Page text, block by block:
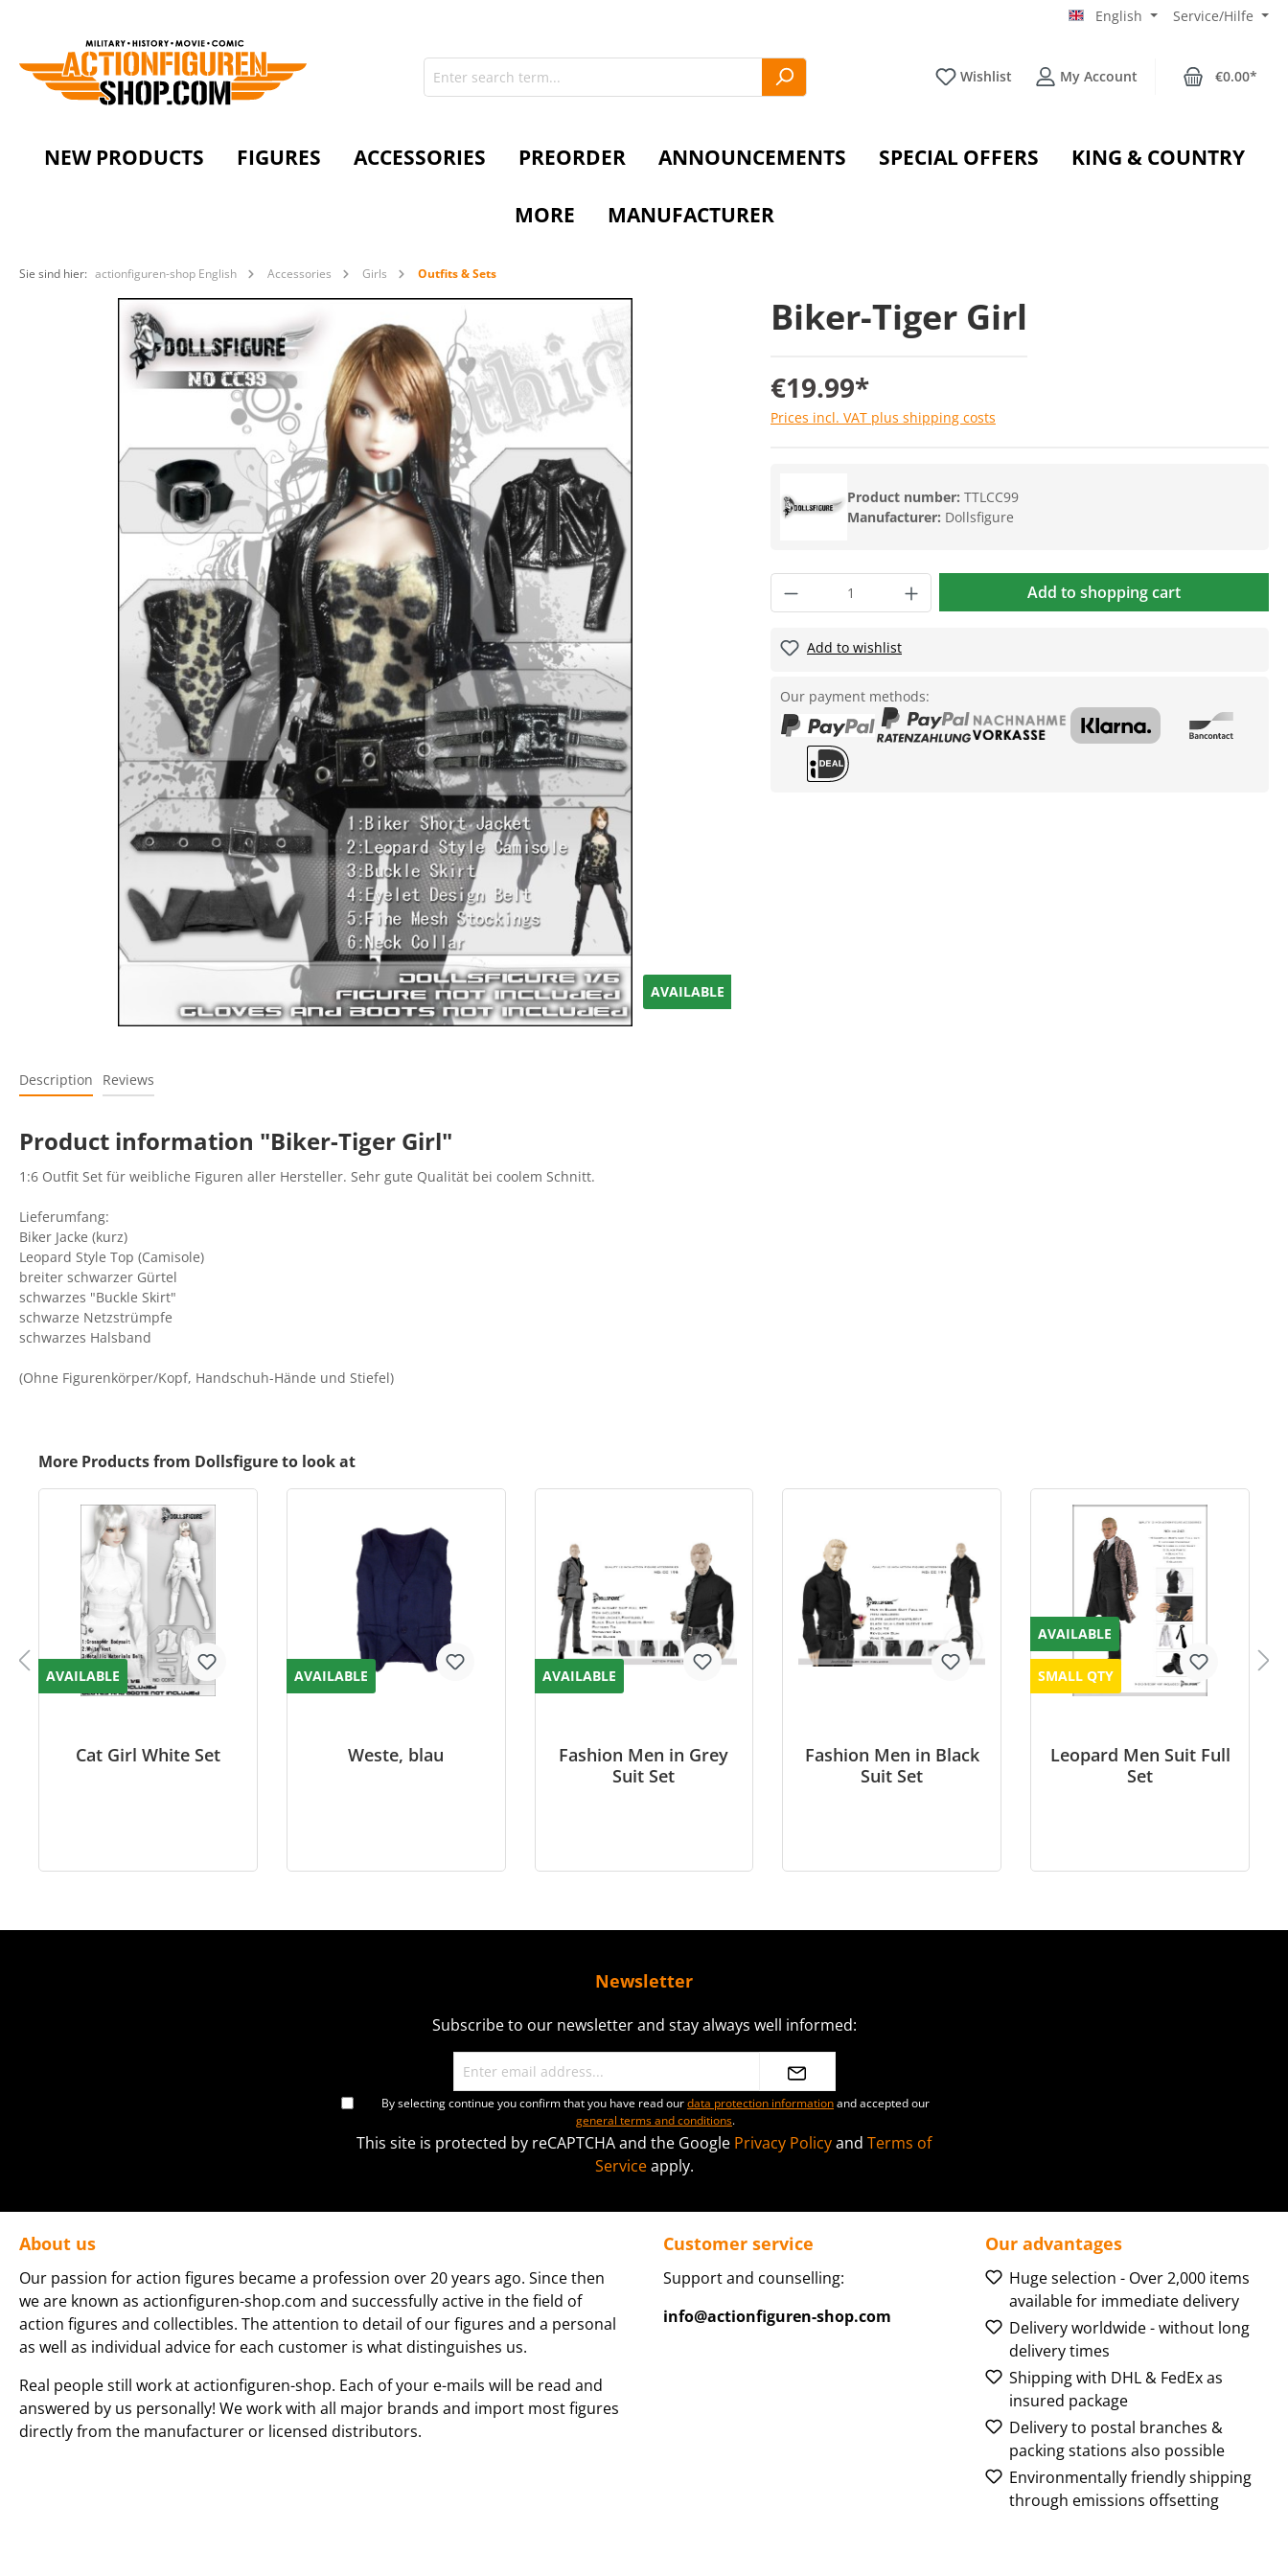
English Service/Hilfe
Wishlist My Account €0.00*
NEW PRODUCTS FIGURES ACCESSORIES PREORDER ANNOUNCEMENTS SPECIAL OFFERS KING & COUNTRY
MORE MANUFACTURER
Sie sind hier: actionfiguren-shop English Accessories Girls Outfits & Sets
AVAILABLE
Biker-Tiger Girl
€19.99*
Prices incl. VAT plus shipping costs
Product number: TTLCC99
Manufacturer: Dollsfigure
Add to shopping cart
Add to wishlist
Our payment methods:
Description Reviews
Product information "Biker-Tiger Girl"
1:6 Outfit Set für weibliche Figuren aller Hersteller. Sehr gute Qualität bei coolem Schnitt.
Lieferumfang:
Biker Jacke (kurz)
Leopard Style Top (Camisole)
breiter schwarzer Gürtel
schwarzes "Buckle Skirt"
schwarze Netzstrümpfe
schwarzes Halsband
(Ohne Figurenkörper/Kopf, Handschuh-Hände und Stiefel)
More Products from Dollsfigure to look at
AVAILABLE
Cat Girl White Set
AVAILABLE
Weste, blau
AVAILABLE
Fashion Men in Grey
Suit Set
Fashion Men in Black
Suit Set
AVAILABLE
SMALL QTY
Leopard Men Suit Full
Set
Newsletter
Subscribe to our newsletter and stay always well informed:
By selecting continue you confirm that you have read ourdata protection informationand accepted our
general terms and conditions.
This site is protected by reCAPTCHA and the Google Privacy Policyand Terms of
Serviceapply.
About us
Our passion for action figures became a profession over 20 years ago. Since then
we are known as actionfiguren-shop.com and successfully active in the field of
action figures and collectibles. The attention to detail of our figures and a personal
as well as individual advice for each customer is what distinguishes us.
Real people still work at actionfiguren-shop. Each of your e-mails will be read and
answered by us personally! We work with all major brands and import most figures
directly from the manufacturer or licensed distributors.
Customer service
Support and counselling:
info@actionfiguren-shop.com
Our advantages
Huge selection - Over 2,000 items
available for immediate delivery
Delivery worldwide - without long
delivery times
Shipping with DHL & FedEx as
insured package
Delivery to postal branches &
packing stations also possible
Environmentally friendly shipping
through emissions offsetting